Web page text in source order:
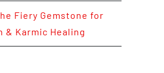
Fiery Gemstone for
& Karmic Healing